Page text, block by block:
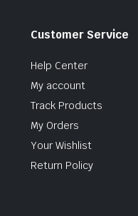
Customer Service
Help Center
My account
Track Products
My Orders
Your Wishlist
Return Policy